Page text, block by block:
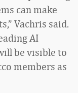
can make
Vachris said.
AI
be visible to
members as